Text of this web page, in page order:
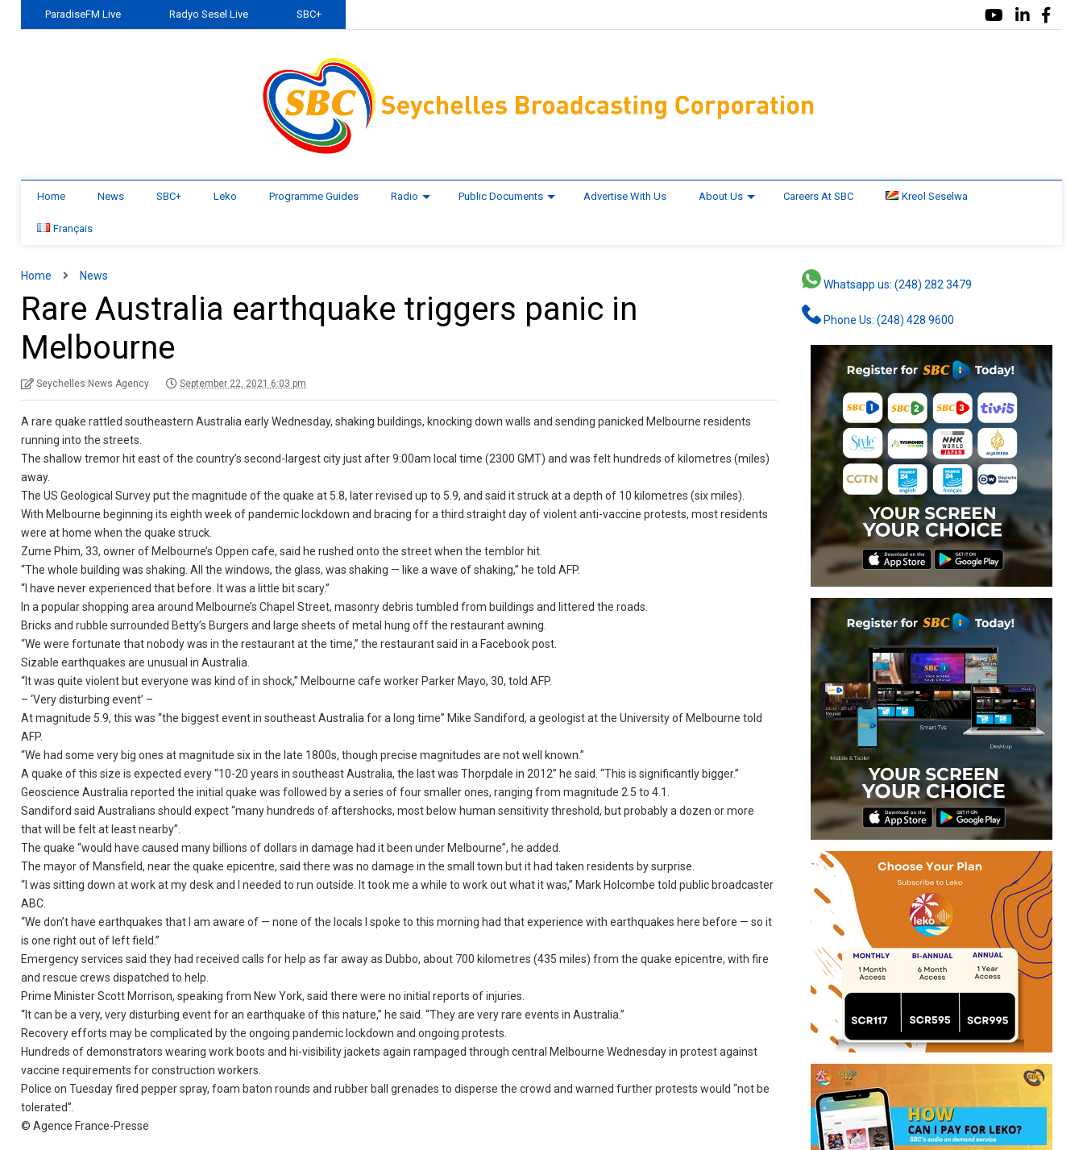
ParadiseFM Live Radyo Sesel Live SBC+
Home News SBC+ Leko Programme Guides Radio Public Documents Advertise With Us About Us Careers At SBC Kreol Seselwa
Français
Home News
Rare Australia earthquake triggers panic in
Melbourne
Seychelles News Agency September 22, 2021 6:03 pm
A rare quake rattled southeastern Australia early Wednesday, shaking buildings, knocking down walls and sending panicked Melbourne residents
running into the streets.
The shallow tremor hit east of the country’s second-largest city just after 9:00am local time (2300 GMT) and was felt hundreds of kilometres (miles)
away.
The US Geological Survey put the magnitude of the quake at 5.8, later revised up to 5.9, and said it struck at a depth of 10 kilometres (six miles).
With Melbourne beginning its eighth week of pandemic lockdown and bracing for a third straight day of violent anti-vaccine protests, most residents
were at home when the quake struck.
Zume Phim, 33, owner of Melbourne’s Oppen cafe, said he rushed onto the street when the temblor hit.
“The whole building was shaking. All the windows, the glass, was shaking — like a wave of shaking,” he told AFP.
“I have never experienced that before. It was a little bit scary.”
In a popular shopping area around Melbourne’s Chapel Street, masonry debris tumbled from buildings and littered the roads.
Bricks and rubble surrounded Betty’s Burgers and large sheets of metal hung off the restaurant awning.
“We were fortunate that nobody was in the restaurant at the time,” the restaurant said in a Facebook post.
Sizable earthquakes are unusual in Australia.
“It was quite violent but everyone was kind of in shock,” Melbourne cafe worker Parker Mayo, 30, told AFP.
– ‘Very disturbing event’ –
At magnitude 5.9, this was “the biggest event in southeast Australia for a long time” Mike Sandiford, a geologist at the University of Melbourne told
AFP.
“We had some very big ones at magnitude six in the late 1800s, though precise magnitudes are not well known.”
A quake of this size is expected every “10-20 years in southeast Australia, the last was Thorpdale in 2012” he said. “This is significantly bigger.”
Geoscience Australia reported the initial quake was followed by a series of four smaller ones, ranging from magnitude 2.5 to 4.1.
Sandiford said Australians should expect “many hundreds of aftershocks, most below human sensitivity threshold, but probably a dozen or more
that will be felt at least nearby”.
The quake “would have caused many billions of dollars in damage had it been under Melbourne”, he added.
The mayor of Mansfield, near the quake epicentre, said there was no damage in the small town but it had taken residents by surprise.
“I was sitting down at work at my desk and I needed to run outside. It took me a while to work out what it was,” Mark Holcombe told public broadcaster
ABC.
“We don’t have earthquakes that I am aware of — none of the locals I spoke to this morning had that experience with earthquakes here before — so it
is one right out of left field.”
Emergency services said they had received calls for help as far away as Dubbo, about 700 kilometres (435 miles) from the quake epicentre, with fire
and rescue crews dispatched to help.
Prime Minister Scott Morrison, speaking from New York, said there were no initial reports of injuries.
“It can be a very, very disturbing event for an earthquake of this nature,” he said. “They are very rare events in Australia.”
Recovery efforts may be complicated by the ongoing pandemic lockdown and ongoing protests.
Hundreds of demonstrators wearing work boots and hi-visibility jackets again rampaged through central Melbourne Wednesday in protest against
vaccine requirements for construction workers.
Police on Tuesday fired pepper spray, foam baton rounds and rubber ball grenades to disperse the crowd and warned further protests would “not be
tolerated”.
© Agence France-Presse
Whatsapp us: (248) 282 3479
Phone Us: (248) 428 9600